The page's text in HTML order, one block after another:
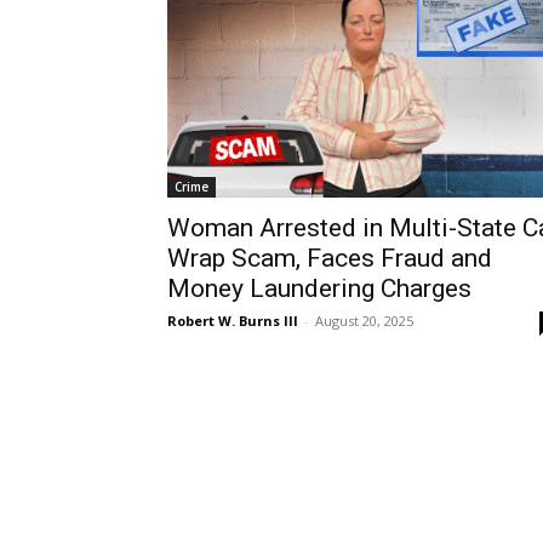
Crime
Woman Arrested in Multi-State
Wrap Scam, Faces Fraud and
Money Laundering Charges
Robert W. Burns III - August 20, 2025